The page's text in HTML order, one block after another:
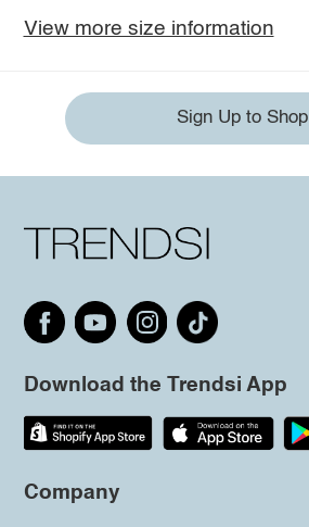
View more size information
Sign Up to Shop
Download the Trendsi App
Company